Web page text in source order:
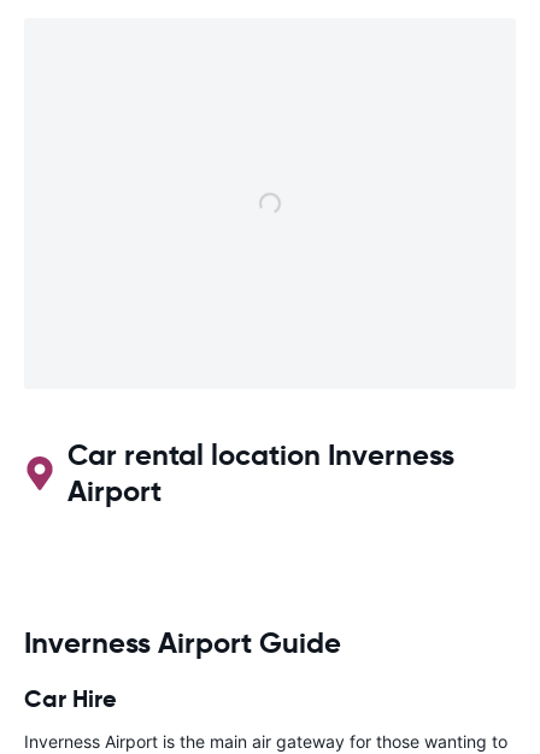
Car rental location Inverness
Airport
Inverness Airport Guide
Car Hire
Inverness Airport is the main air gateway for those wanting to